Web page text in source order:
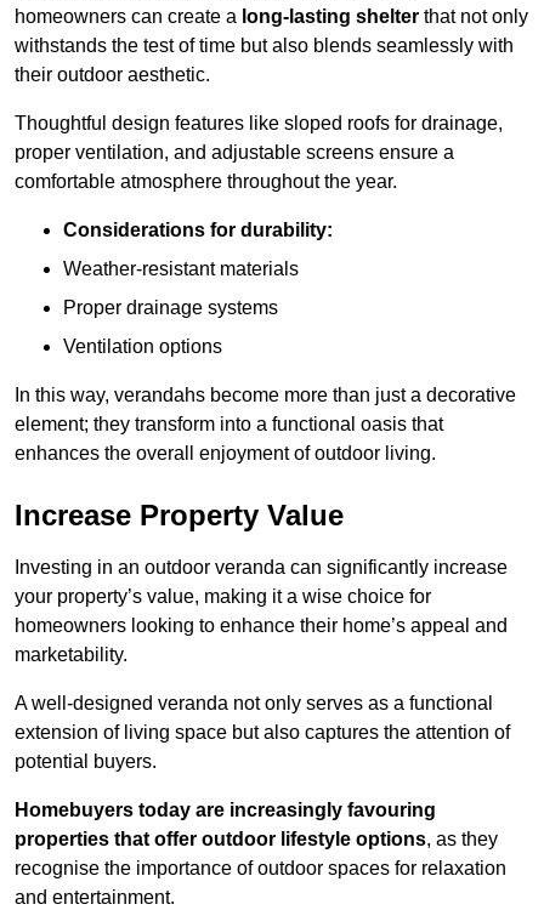
homeowners can create a long-lasting shelter that not only
withstands the test of time but also blends seamlessly with
their outdoor aesthetic.
Thoughtful design features like sloped roofs for drainage,
proper ventilation, and adjustable screens ensure a
comfortable atmosphere throughout the year.
Considerations for durability:
Weather-resistant materials
Proper drainage systems
Ventilation options
In this way, verandahs become more than just a decorative
element; they transform into a functional oasis that
enhances the overall enjoyment of outdoor living.
Increase Property Value
Investing in an outdoor veranda can significantly increase
your property’s value, making it a wise choice for
homeowners looking to enhance their home’s appeal and
marketability.
A well-designed veranda not only serves as a functional
extension of living space but also captures the attention of
potential buyers.
Homebuyers today are increasingly favouring
properties that offer outdoor lifestyle options, as they
recognise the importance of outdoor spaces for relaxation
and entertainment.